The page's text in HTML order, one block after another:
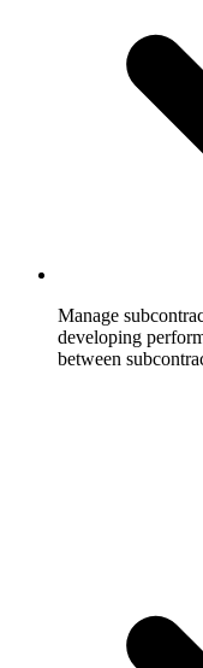
Manage
developing
between